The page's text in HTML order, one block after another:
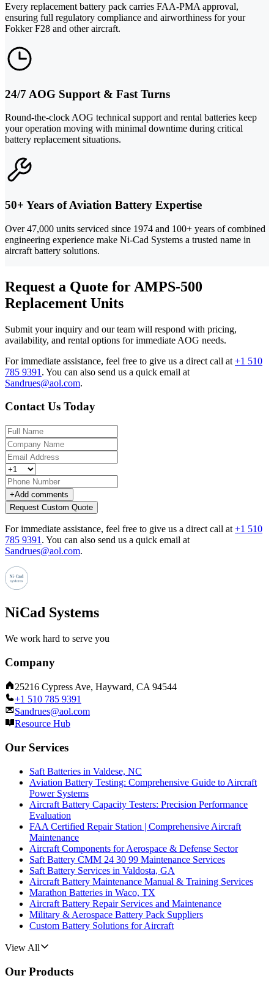
Every replacement battery pack carries FAA-PMA approval,
ensuring full regulatory compliance and airworthiness for your
Fokker F28 and other aircraft.
24/7 AOG Support & Fast Turns
Round-the-clock AOG technical support and rental batteries keep
your operation moving with minimal downtime during critical
battery replacement situations.
50+ Years of Aviation Battery Expertise
Over 47,000 units serviced since 1974 and 100+ years of combined
engineering experience make Ni-Cad Systems a trusted name in
aircraft battery solutions.
Request a Quote for AMPS-500
Replacement Units
Submit your inquiry and our team will respond with pricing,
availability, and rental options for immediate AOG needs.
For immediate assistance, feel free to give us a direct call at +1 510
785 9391 . You can also send us a quick email at
Sandrues@aol.com.
Contact Us Today
+Add comments
Request Custom Quote
For immediate assistance, feel free to give us a direct call at +1 510
785 9391 . You can also send us a quick email at
Sandrues@aol.com.
NiCad Systems
We work hard to serve you
Company
25216 Cypress Ave, Hayward, CA 94544
+1 510 785 9391
Sandrues@aol.com
Resource Hub
Our Services
Saft Batteries in Valdese, NC
Aviation Battery Testing: Comprehensive Guide to Aircraft
Power Systems
Aircraft Battery Capacity Testers: Precision Performance
Evaluation
FAA Certified Repair Station | Comprehensive Aircraft
Maintenance
Aircraft Components for Aerospace & Defense Sector
Saft Battery CMM 24 30 99 Maintenance Services
Saft Battery Services in Valdosta, GA
Aircraft Battery Maintenance Manual & Training Services
Marathon Batteries in Waco, TX
Aircraft Battery Repair Services and Maintenance
Military & Aerospace Battery Pack Suppliers
Custom Battery Solutions for Aircraft
View All
Our Products